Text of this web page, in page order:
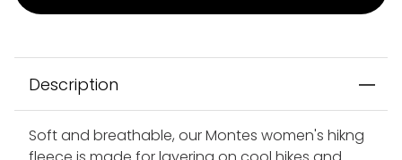
Description
Soft and breathable, our Montes women's hikng